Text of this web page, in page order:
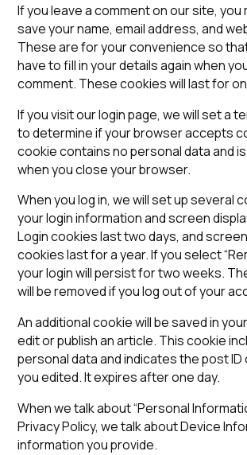
If you leave a comment on our site, you
save your name, email address, and
These are for your convenience so
have to fill in your details again when
comment. These cookies will last for
If you visit our login page, we will set a
to determine if your browser accepts
cookie contains no personal data and
when you close your browser.
When you log in, we will set up several
your login information and screen
Login cookies last two days, and
cookies last for a year. If you select
your login will persist for two weeks.
will be removed if you log out of your
An additional cookie will be saved in
edit or publish an article. This cookie
personal data and indicates the post
you edited. It expires after one day.
When we talk about “Personal
Privacy Policy, we talk about Device
information you provide.